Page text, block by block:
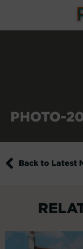
PHOTO-
Back to Latest